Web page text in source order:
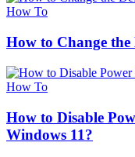
How To
How to Change
How To
How to Disable
Windows 11?